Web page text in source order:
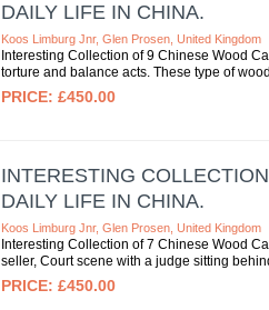
DAILY LIFE IN CHINA.
Koos Limburg Jnr, Glen Prosen, United Kingdom
Interesting Collection of 9 Chinese Wood
torture and balance acts. These type of
£450.00
INTERESTING
DAILY LIFE IN CHINA.
Koos Limburg Jnr, Glen Prosen, United Kingdom
Interesting Collection of 7 Chinese Wood
seller, Court scene with a judge sitting
£450.00